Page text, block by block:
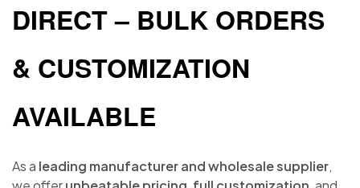
DIRECT – BULK ORDERS
& CUSTOMIZATION
AVAILABLE
As a leading manufacturer and wholesale supplier,